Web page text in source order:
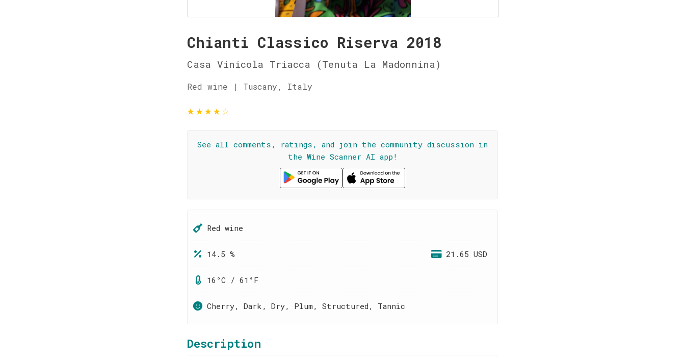
Chianti Classico Riserva 2018
Casa Vinicola Triacca (Tenuta La Madonnina)
Red wine | Tuscany, Italy
★★★★☆
See all comments, ratings, and join the community discussion in
the Wine Scanner AI app!
Red wine
14.5 % 21.65 USD
16°C / 61°F
Cherry, Dark, Dry, Plum, Structured, Tannic
Description